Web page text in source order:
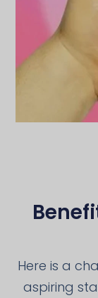
Here is a
aspiring